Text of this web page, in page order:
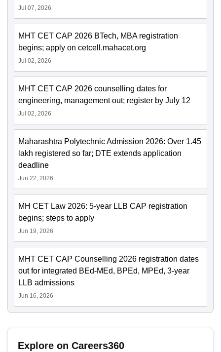
Jul 07, 2026
MHT CET CAP 2026 BTech, MBA registration
begins; apply on cetcell.mahacet.org
Jul 02, 2026
MHT CET CAP 2026 counselling dates for
engineering, management out; register by July 12
Jul 02, 2026
Maharashtra Polytechnic Admission 2026: Over 1.45
lakh registered so far; DTE extends application
deadline
Jun 22, 2026
MH CET Law 2026: 5-year LLB CAP registration
begins; steps to apply
Jun 19, 2026
MHT CET CAP Counselling 2026 registration dates
out for integrated BEd-MEd, BPEd, MPEd, 3-year
LLB admissions
Jun 16, 2026
Explore on Careers360